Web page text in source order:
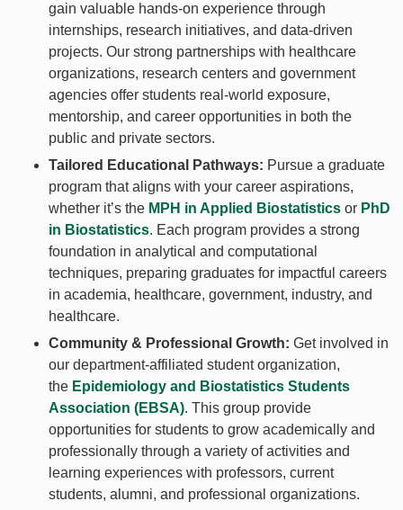
gain valuable hands-on experience through
internships, research initiatives, and data-driven
projects. Our strong partnerships with healthcare
organizations, research centers and government
agencies offer students real-world exposure,
mentorship, and career opportunities in both the
public and private sectors.
Tailored Educational Pathways: Pursue a graduate
program that aligns with your career aspirations,
whether it’s the MPH in Applied Biostatistics or PhD
in Biostatistics. Each program provides a strong
foundation in analytical and computational
techniques, preparing graduates for impactful careers
in academia, healthcare, government, industry, and
healthcare.
Community & Professional Growth: Get involved in
our department-affiliated student organization,
the Epidemiology and Biostatistics Students
Association (EBSA). This group provide
opportunities for students to grow academically and
professionally through a variety of activities and
learning experiences with professors, current
students, alumni, and professional organizations.